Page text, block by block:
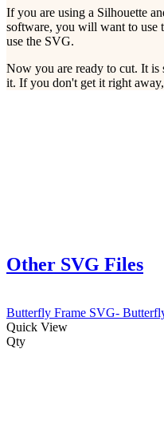
If you are using a Silhouette
software, you will want to use
use the SVG.
Now you are ready to cut. It is
it. If you don't get it right
Other SVG Files
Butterfly Frame SVG-
Quick View
Qty